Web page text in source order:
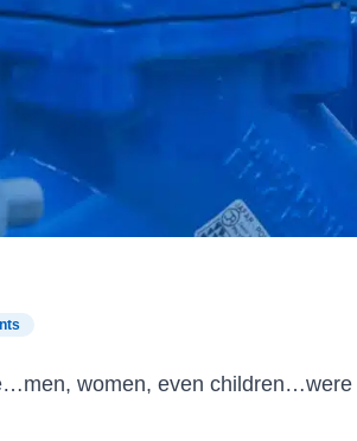
women, even children…were